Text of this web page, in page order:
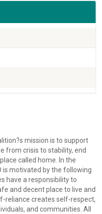
mission is to support
from crisis to stability, end
called home. In the
is motivated by the following
have a responsibility to
and decent place to live and
reliance creates self-respect,
and communities. All